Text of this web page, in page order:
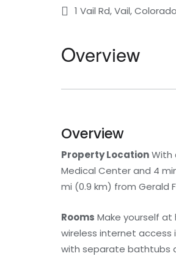
1 Vail Rd, Vail,
Overview
Overview
Property LocationWith
Medical Center and 4
mi (0.9 km) from Gerald
Rooms Make yourself at
wireless internet access
with separate bathtubs